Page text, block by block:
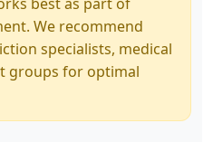
We recommend
specialists, medical
groups for optimal